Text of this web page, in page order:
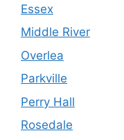
Essex
Middle River
Overlea
Parkville
Perry Hall
Rosedale